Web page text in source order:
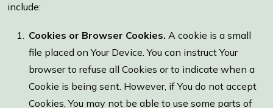
include:
Cookies or Browser Cookies. A cookie is a small
file placed on Your Device. You can instruct Your
browser to refuse all Cookies or to indicate when a
Cookie is being sent. However, if You do not accept
Cookies, You may not be able to use some parts of